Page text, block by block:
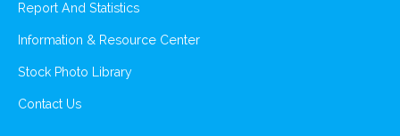
Report And Statistics
Information & Resource Center
Stock Photo Library
Contact Us